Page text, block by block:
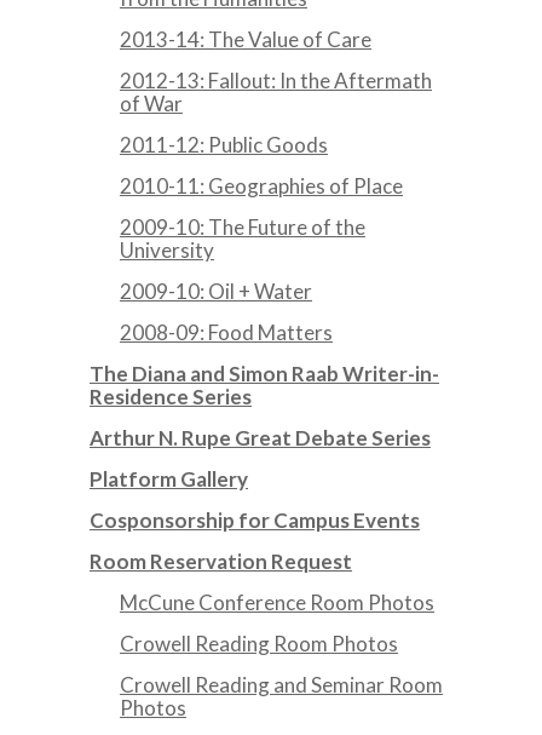
2013-14: The Value of Care
2012-13: Fallout: In the Aftermath
of War
2011-12: Public Goods
2010-11: Geographies of Place
2009-10: The Future of the
University
2009-10: Oil + Water
2008-09: Food Matters
The Diana and Simon Raab Writer-in-
Residence Series
Arthur N. Rupe Great Debate Series
Platform Gallery
Cosponsorship for Campus Events
Room Reservation Request
McCune Conference Room Photos
Crowell Reading Room Photos
Crowell Reading and Seminar Room
Photos